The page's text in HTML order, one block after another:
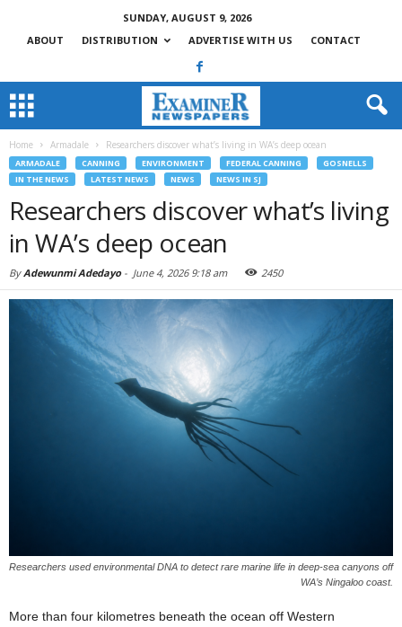
SUNDAY, AUGUST 9, 2026
ABOUT
DISTRIBUTION ADVERTISE WITH US CONTACT
Home Armadale Researchers discover what’s living in WA’s deep ocean
ARMADALE CANNING ENVIRONMENT FEDERAL CANNING
GOSNELLS
IN THE NEWS
LATEST NEWS NEWS NEWS IN SJ
Researchers discover what’s living
in WA’s deep ocean
ByAdewunmi Adedayo- June 4, 2026 9:18 am 2450
Researchers used environmental DNA to detect rare marine life in deep-sea canyons off
WA’s Ningaloo coast.
More than four kilometres beneath the ocean off Western